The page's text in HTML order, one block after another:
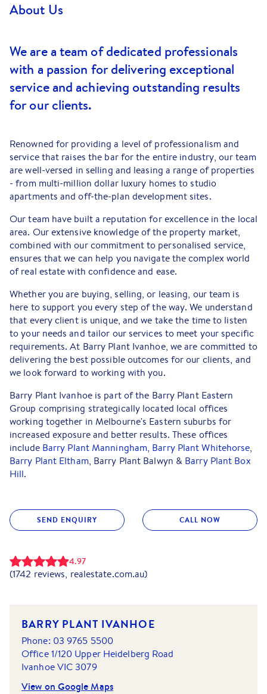
About Us
We are a team of dedicated professionals
with a passion for delivering exceptional
service and achieving outstanding results
for our clients.
Renowned for providing a level of professionalism and
service that raises the bar for the entire industry, our team
are well-versed in selling and leasing a range of properties
- from multi-million dollar luxury homes to studio
apartments and off-the-plan development sites.
Our team have built a reputation for excellence in the local
area. Our extensive knowledge of the property market,
combined with our commitment to personalised service,
ensures that we can help you navigate the complex world
of real estate with confidence and ease.
Whether you are buying, selling, or leasing, our team is
here to support you every step of the way. We understand
that every client is unique, and we take the time to listen
to your needs and tailor our services to meet your specific
requirements. At Barry Plant Ivanhoe, we are committed to
delivering the best possible outcomes for our clients, and
we look forward to working with you.
Barry Plant Ivanhoe is part of the Barry Plant Eastern
Group comprising strategically located local offices
working together in Melbourne's Eastern suburbs for
increased exposure and better results. These offices
include Barry Plant Manningham, Barry Plant Whitehorse,
Barry Plant Eltham, Barry Plant Balwyn & Barry Plant Box
Hill.
SEND ENQUIRY CALL NOW
4.97
(1742 reviews, realestate.com.au)
BARRY PLANT IVANHOE
Phone: 03 9765 5500
Office 1/120 Upper Heidelberg Road
Ivanhoe VIC 3079
View on Google Maps